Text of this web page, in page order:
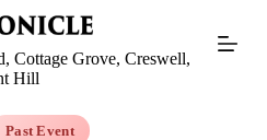
Cottage Grove, Creswell,
Hill
Past Event